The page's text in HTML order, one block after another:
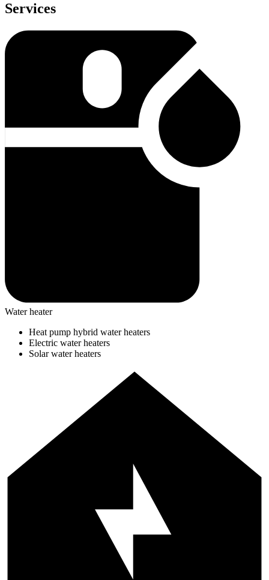
Services
Water heater
Heat pump hybrid water heaters
Electric water heaters
Solar water heaters